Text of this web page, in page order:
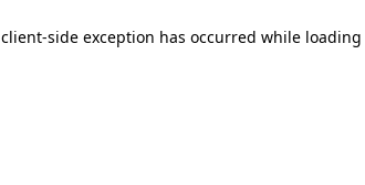
client-side exception has occurred while loading